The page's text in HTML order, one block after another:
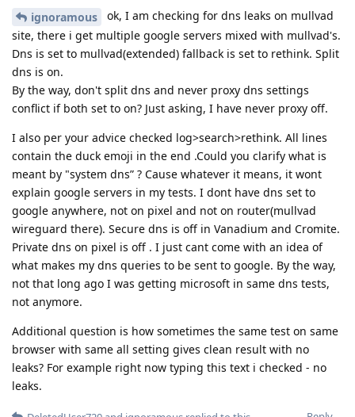
ignoramous
ok, I am checking for dns leaks on mullvad
site, there i get multiple google servers mixed with mullvad's.
Dns is set to mullvad(extended) fallback is set to rethink. Split
dns is on.
By the way, don't split dns and never proxy dns settings
conflict if both set to on? Just asking, I have never proxy off.
I also per your advice checked log>search>rethink. All lines
contain the duck emoji in the end .Could you clarify what is
meant by "system dns” ? Cause whatever it means, it wont
explain google servers in my tests. I dont have dns set to
google anywhere, not on pixel and not on router(mullvad
wireguard there). Secure dns is off in Vanadium and Cromite.
Private dns on pixel is off . I just cant come with an idea of
what makes my dns queries to be sent to google. By the way,
not that long ago I was getting microsoft in same dns tests,
not anymore.
Additional question is how sometimes the same test on same
browser with same all setting gives clean result with no
leaks? For example right now typing this text i checked - no
leaks.